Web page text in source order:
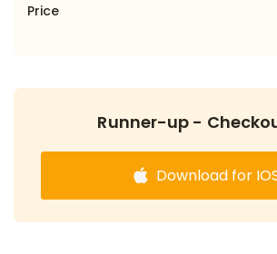
Price
Runner-up -
Download for